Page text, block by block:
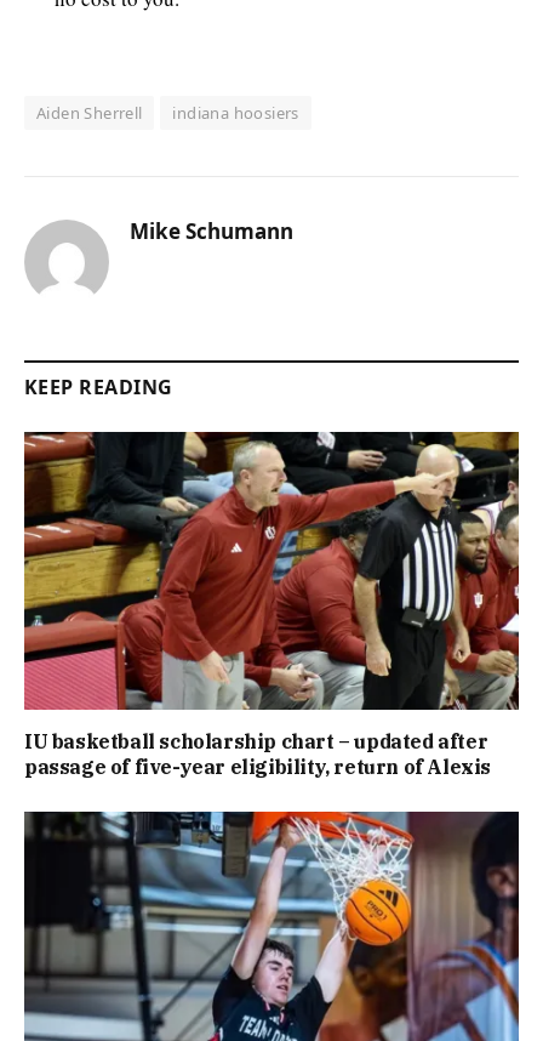
Aiden Sherrell indiana hoosiers
Mike Schumann
KEEP READING
IU basketball scholarship chart – updated after
passage of five-year eligibility, return of Alexis